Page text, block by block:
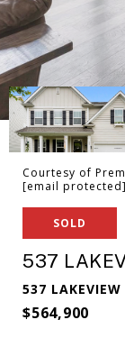
Courtesy of
[email protected]
SOLD
537
537
$564,900